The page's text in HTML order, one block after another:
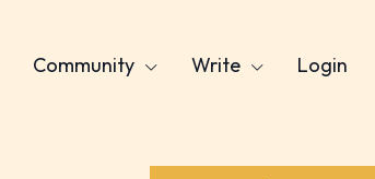
Community Write Login